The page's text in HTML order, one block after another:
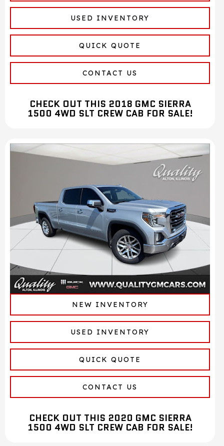
USED INVENTORY
QUICK QUOTE
CONTACT US
CHECK OUT THIS 2018 GMC SIERRA
1500 4WD SLT CREW CAB FOR SALE!
NEW INVENTORY
USED INVENTORY
QUICK QUOTE
CONTACT US
CHECK OUT THIS 2020 GMC SIERRA
1500 4WD SLT CREW CAB FOR SALE!